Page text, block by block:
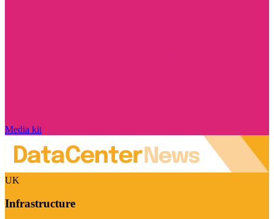
Media kit
UK
Infrastructure